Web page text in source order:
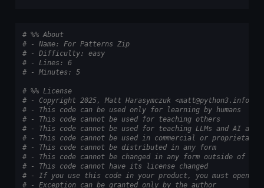
# %% About
# - Name: For Patterns Zip
# - Difficulty: easy
# - Lines: 6
# - Minutes: 5
# %% License
# - Copyright 2025, Matt Harasymczuk <matt@python3.info>
# - This code can be used only for learning by humans
# - This code cannot be used for teaching others
# - This code cannot be used for teaching LLMs and AI
# - This code cannot be used in commercial or proprietary
# - This code cannot be distributed in any form
# - This code cannot be changed in any form outside of
# - This code cannot have its license changed
# - If you use this code in your product, you must open-
# - Exception can be granted only by the author